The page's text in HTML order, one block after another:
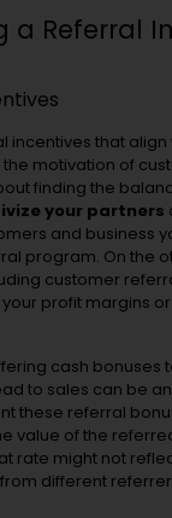
a Referral
incentives that
motivation of
finding the
your partners
and business
program. On the
customer
profit margins
cash bonuses
to sales can be
these referral
value of the
rate might not
different